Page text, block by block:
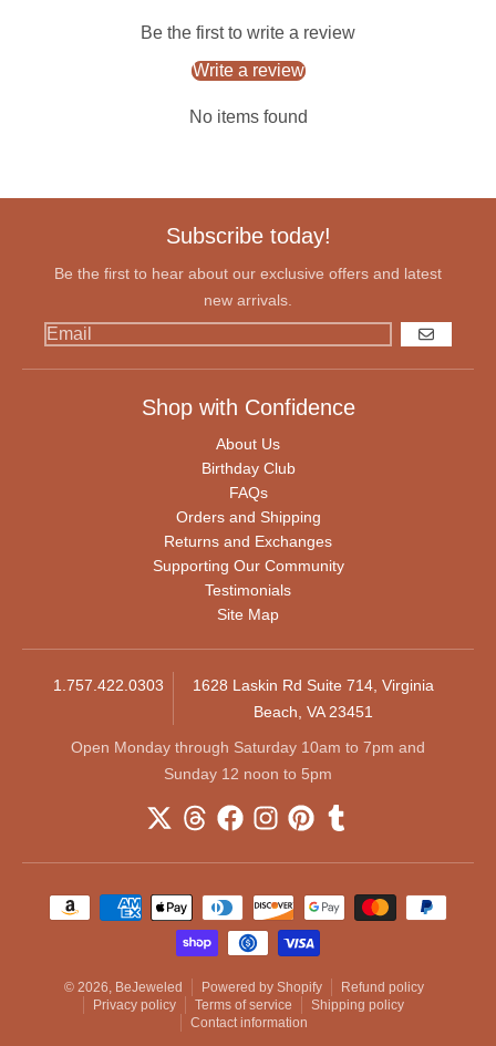
Be the first to write a review
Write a review
No items found
Subscribe today!
Be the first to hear about our exclusive offers and latest
new arrivals.
GO
Shop with Confidence
About Us
Birthday Club
FAQs
Orders and Shipping
Returns and Exchanges
Supporting Our Community
Testimonials
Site Map
1.757.422.0303
1628 Laskin Rd Suite 714, Virginia
Beach, VA 23451
Open Monday through Saturday 10am to 7pm and
Sunday 12 noon to 5pm
Payment methods
© 2026, BeJeweled Powered by Shopify
Refund policy
Privacy policy
Terms of service
Shipping policy
Contact information